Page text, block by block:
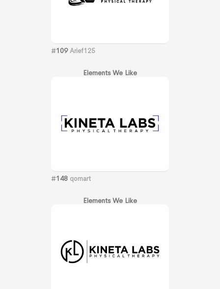
#109 Arief125
Elements We Like
#148 qomart
Elements We Like